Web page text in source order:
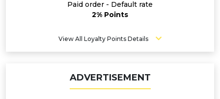
Paid order - Default rate
2% Points
View All Loyalty Points Details
ADVERTISEMENT